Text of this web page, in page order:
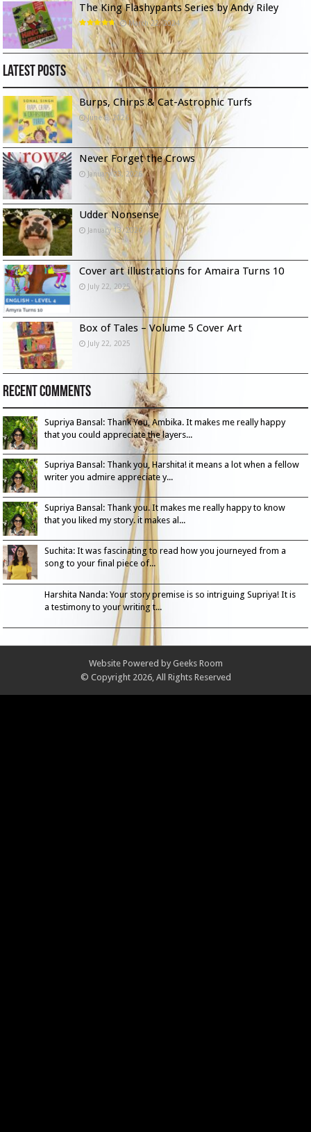
The King Flashypants Series by Andy Riley
March 22, 2024
Latest Posts
Burps, Chirps & Cat-Astrophic Turfs
June 6, 2026
Never Forget the Crows
January 23, 2026
Udder Nonsense
January 13, 2026
Cover art illustrations for Amaira Turns 10
July 22, 2025
Box of Tales – Volume 5 Cover Art
July 22, 2025
Recent Comments
Supriya Bansal: Thank You, Ambika. It makes me really happy
that you could appreciate the layers...
Supriya Bansal: Thank you, Harshita! it means a lot when a fellow
writer you admire appreciate y...
Supriya Bansal: Thank you. It makes me really happy to know
that you liked my story. it makes al...
Suchita: It was fascinating to read how you journeyed from a
song to your final piece of...
Harshita Nanda: Your story premise is so intriguing Supriya! It is
a testimony to your writing t...
Website Powered by Geeks Room
© Copyright 2026, All Rights Reserved